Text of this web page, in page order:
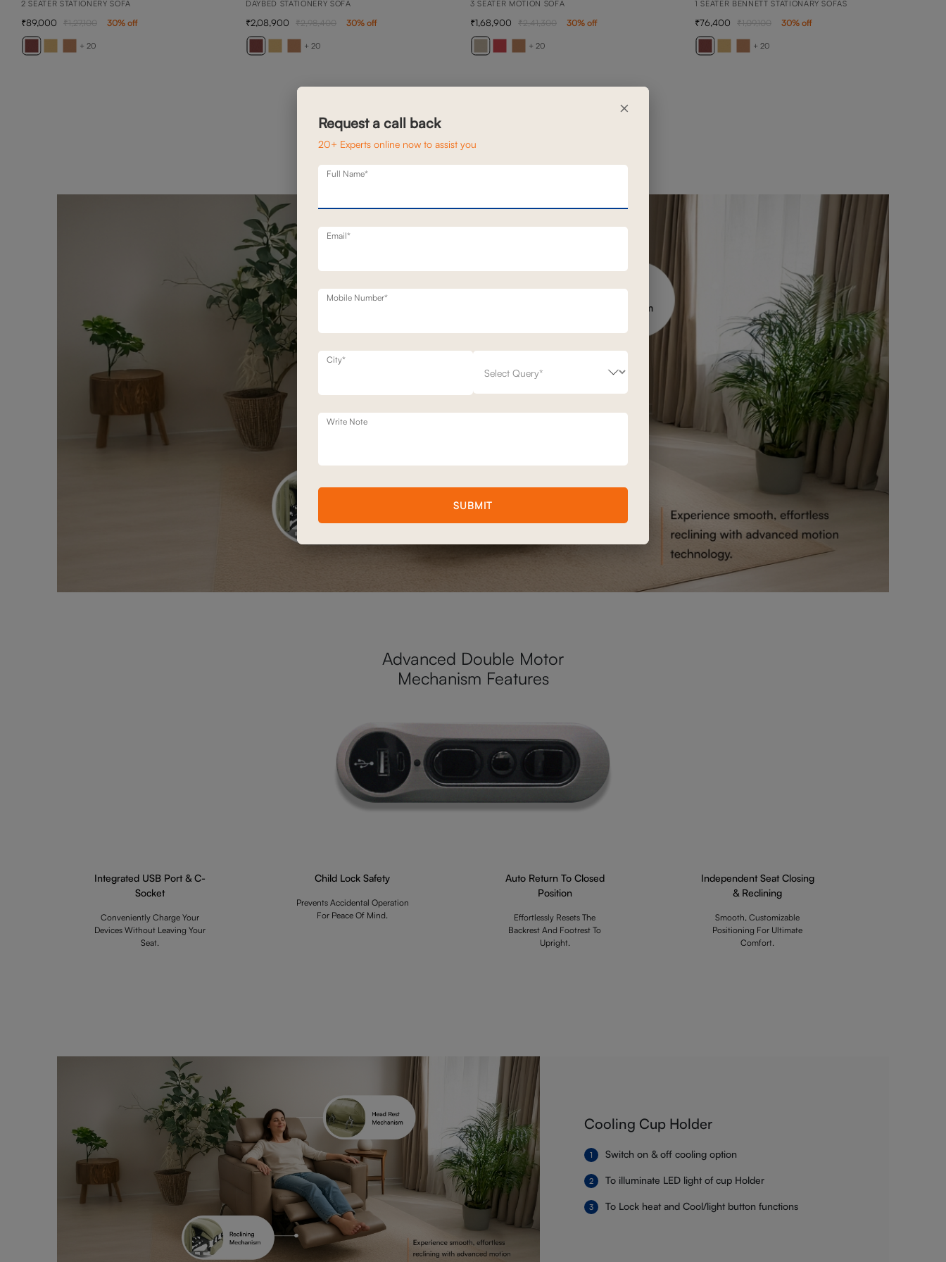
2 SEATER STATIONERY SOFA
+ 20
89,000 1,27,100 30% off
DAYBED STATIONERY SOFA
+ 20
2,08,900 2,98,400 30% off
3 SEATER MOTION SOFA
+ 20
1,68,900 2,41,300 30% off
1 SEATER BENNETT STATIONARY SOFAS
+ 20
76,400 1,09,100 30% off
Advanced Double Motor
Mechanism Features
Integrated USB Port & C-
Socket
Conveniently Charge Your
Devices Without Leaving Your
Seat.
Child Lock Safety
Prevents Accidental Operation
For Peace Of Mind.
Auto Return To Closed
Position
Effortlessly Resets The
Backrest And Footrest To
Upright.
Independent Seat Closing
& Reclining
Smooth, Customizable
Positioning For Ultimate
Comfort.
Cooling Cup Holder
Switch on & off cooling option
To illuminate LED light of cup Holder
To Lock heat and Cool/light button functions
×
Request a call back
20+ Experts online now to assist you
Full Name*
Email*
Mobile Number*
City*
Write Note
SUBMIT